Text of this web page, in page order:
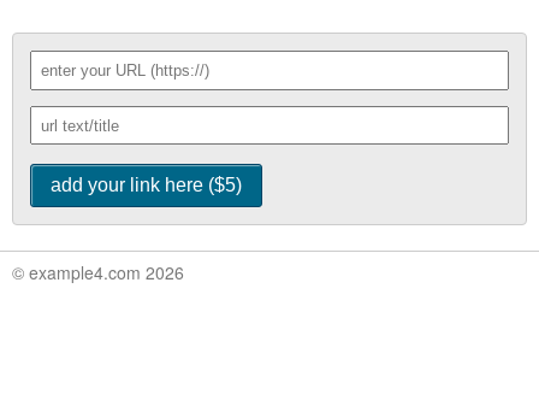
© example4.com 2026